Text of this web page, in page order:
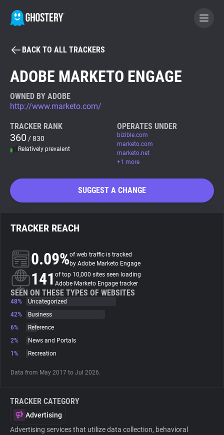
BECOME A CONTRIBUTOR
Tracker & Ad Blocker
WhoTracks.Me
Trackers
Websites
Explorer
BACK TO ALL TRACKERS
ADOBE MARKETO ENGAGE
OWNED BY ADOBE
http://www.marketo.com/
TRACKER RANK
360 / 830
Relatively prevalent
OPERATES UNDER
bizible.com
marketo.com
marketo.net
+1 more
SUGGEST A CHANGE
TRACKER REACH
0.09%of web traffic is tracked
by Adobe Marketo Engage
141 of top 10,000 sites seen loading
Adobe Marketo Engage tracker
SEEN ON THESE TYPES OF WEBSITES
48%
Uncategorized
42%
Business
6%
Reference
2%
News and Portals
1%
Recreation
Data from May 2017 to Jul 2026.
TRACKER CATEGORY
Advertising
Advertising services that utilize data collection, behavioral